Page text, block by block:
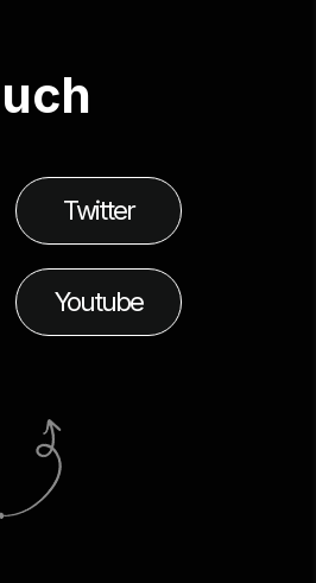
uch
Twitter
Youtube